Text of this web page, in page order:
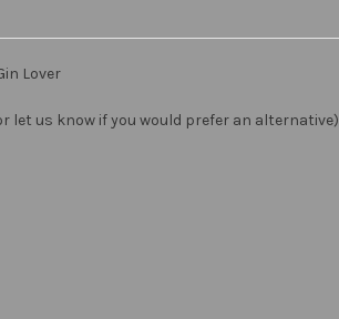
Lover
let us know if you would prefer an alternative)